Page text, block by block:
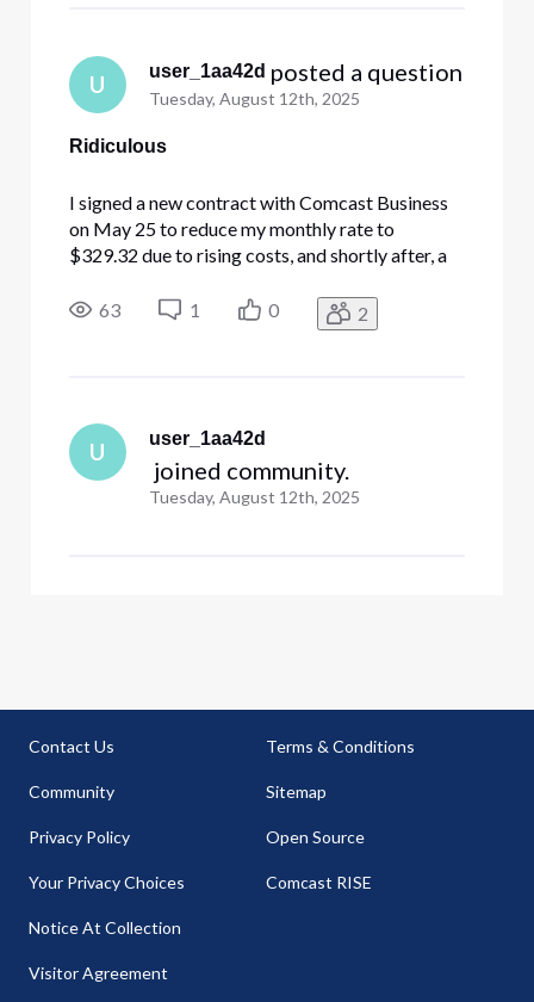
U
user_1aa42d posted a question
Tuesday, August 12th, 2025
Ridiculous
I signed a new contract with Comcast Business
on May 25 to reduce my monthly rate to
$329.32 due to rising costs, and shortly after, a
modem as part of the updated service. Despite
multiple follow-up calls—on June 16, July 1, and
63 1 0 2
U
user_1aa42d
joined community.
Tuesday, August 12th, 2025
Contact Us
Community
Privacy Policy
Your Privacy Choices
Notice At Collection
Visitor Agreement
Terms & Conditions
Sitemap
Open Source
Comcast RISE